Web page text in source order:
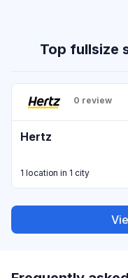
Top fullsize
0 review
Hertz
1 location in 1 city